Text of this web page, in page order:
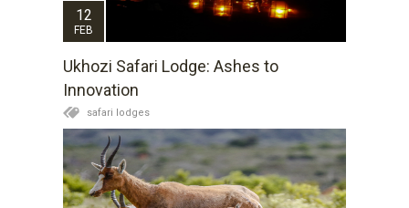
12
FEB
Ukhozi Safari Lodge: Ashes to
Innovation
safari lodges